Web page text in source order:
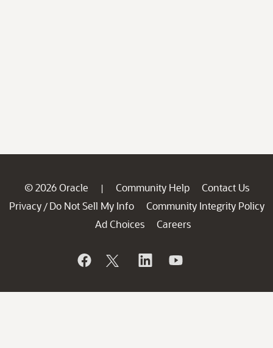
© 2026 Oracle | Community Help
Contact Us
Privacy / Do Not Sell My Info
Community Integrity Policy
Ad Choices
Careers